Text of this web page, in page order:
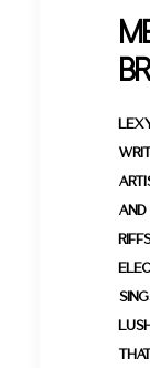
and
riffs
that